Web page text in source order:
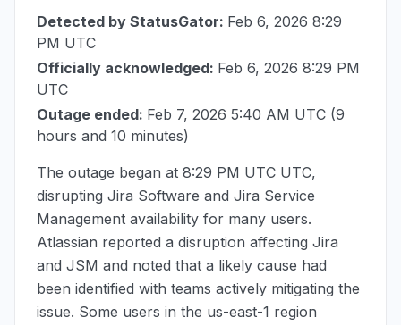
Detected by StatusGator: Feb 6, 2026 8:29
PM UTC
Officially acknowledged: Feb 6, 2026 8:29 PM
UTC
Outage ended: Feb 7, 2026 5:40 AM UTC (9
hours and 10 minutes)
The outage began at 8:29 PM UTC UTC,
disrupting Jira Software and Jira Service
Management availability for many users.
Atlassian reported a disruption affecting Jira
and JSM and noted that a likely cause had
been identified with teams actively mitigating the
issue. Some users in the us-east-1 region